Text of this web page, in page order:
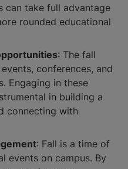
can take full advantage
rounded educational
: The fall
conferences, and
Engaging in these
in building a
connecting with
: Fall is a time of
events on campus. By